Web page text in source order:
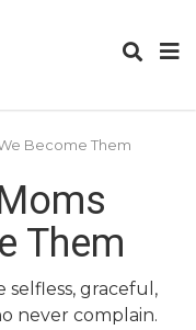
Become Them
Them
selfless, graceful,
never complain.